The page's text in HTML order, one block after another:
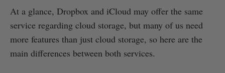
At a glance, Dropbox and iCloud may offer the same
service regarding cloud storage, but many of us need
more features than just cloud storage, so here are the
main differences between both services.